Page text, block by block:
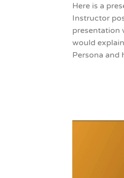
Here is a
Instructor
presentation
would
Persona and